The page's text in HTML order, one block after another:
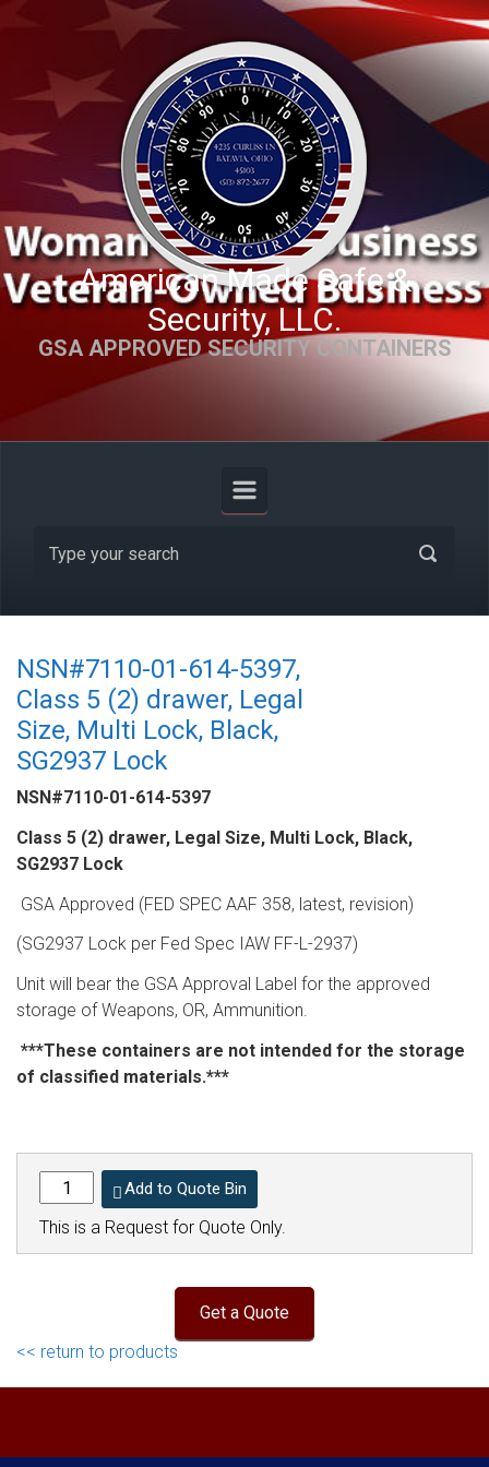
Skip to main content
American Made Safe &
Security, LLC.
GSA APPROVED SECURITY CONTAINERS
NSN#7110-01-614-5397,
Class 5 (2) drawer, Legal
Size, Multi Lock, Black,
SG2937 Lock
NSN#7110-01-614-5397
Class 5 (2) drawer, Legal Size, Multi Lock, Black,
SG2937 Lock
GSA Approved (FED SPEC AAF 358, latest, revision)
(SG2937 Lock per Fed Spec IAW FF-L-2937)
Unit will bear the GSA Approval Label for the approved
storage of Weapons, OR, Ammunition.
***These containers are not intended for the storage
of classified materials.***
Add to Quote Bin
This is a Request for Quote Only.
<< return to products